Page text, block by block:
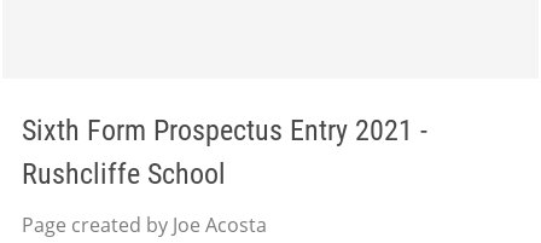
Sixth Form Prospectus Entry 2021 -
Rushcliffe School
Page created by Joe Acosta